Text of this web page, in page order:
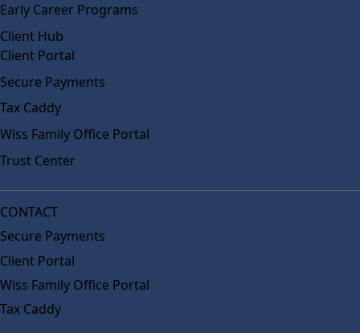
Early Career Programs
Client Hub
Client Portal
Secure Payments
Tax Caddy
Wiss Family Office Portal
Trust Center
CONTACT
Secure Payments
Client Portal
Wiss Family Office Portal
Tax Caddy